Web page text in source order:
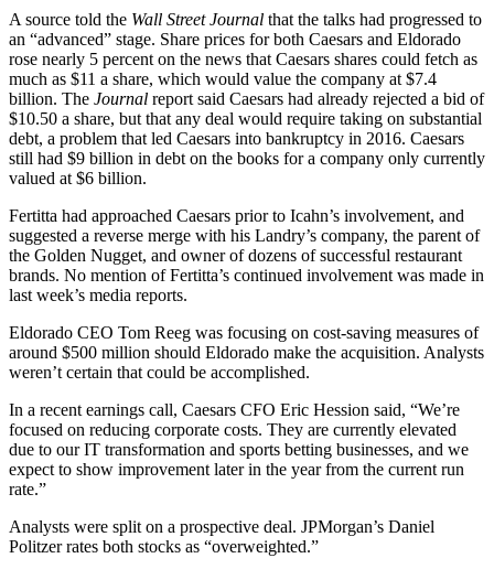
A source told the Wall Street Journal that the talks had progressed to
an “advanced” stage. Share prices for both Caesars and Eldorado
rose nearly 5 percent on the news that Caesars shares could fetch as
much as $11 a share, which would value the company at $7.4
billion. The Journal report said Caesars had already rejected a bid of
$10.50 a share, but that any deal would require taking on substantial
debt, a problem that led Caesars into bankruptcy in 2016. Caesars
still had $9 billion in debt on the books for a company only currently
valued at $6 billion.
Fertitta had approached Caesars prior to Icahn’s involvement, and
suggested a reverse merge with his Landry’s company, the parent of
the Golden Nugget, and owner of dozens of successful restaurant
brands. No mention of Fertitta’s continued involvement was made in
last week’s media reports.
Eldorado CEO Tom Reeg was focusing on cost-saving measures of
around $500 million should Eldorado make the acquisition. Analysts
weren’t certain that could be accomplished.
In a recent earnings call, Caesars CFO Eric Hession said, “We’re
focused on reducing corporate costs. They are currently elevated
due to our IT transformation and sports betting businesses, and we
expect to show improvement later in the year from the current run
rate.”
Analysts were split on a prospective deal. JPMorgan’s Daniel
Politzer rates both stocks as “overweighted.”